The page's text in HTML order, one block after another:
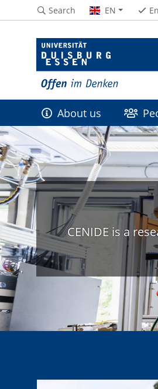
Search EN
About us
CENIDE is a